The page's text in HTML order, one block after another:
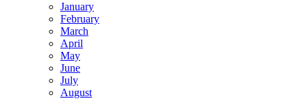
January
February
March
April
May
June
July
August